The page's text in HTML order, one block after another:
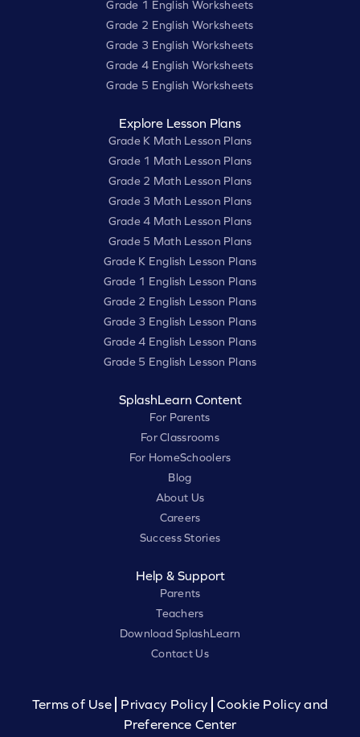
Grade 1 English Worksheets
Grade 2 English Worksheets
Grade 3 English Worksheets
Grade 4 English Worksheets
Grade 5 English Worksheets
Explore Lesson Plans
Grade K Math Lesson Plans
Grade 1 Math Lesson Plans
Grade 2 Math Lesson Plans
Grade 3 Math Lesson Plans
Grade 4 Math Lesson Plans
Grade 5 Math Lesson Plans
Grade K English Lesson Plans
Grade 1 English Lesson Plans
Grade 2 English Lesson Plans
Grade 3 English Lesson Plans
Grade 4 English Lesson Plans
Grade 5 English Lesson Plans
SplashLearn Content
For Parents
For Classrooms
For HomeSchoolers
Blog
About Us
Careers
Success Stories
Help & Support
Parents
Teachers
Download SplashLearn
Contact Us
Terms of Use Privacy Policy
Cookie Policy and
Preference Center